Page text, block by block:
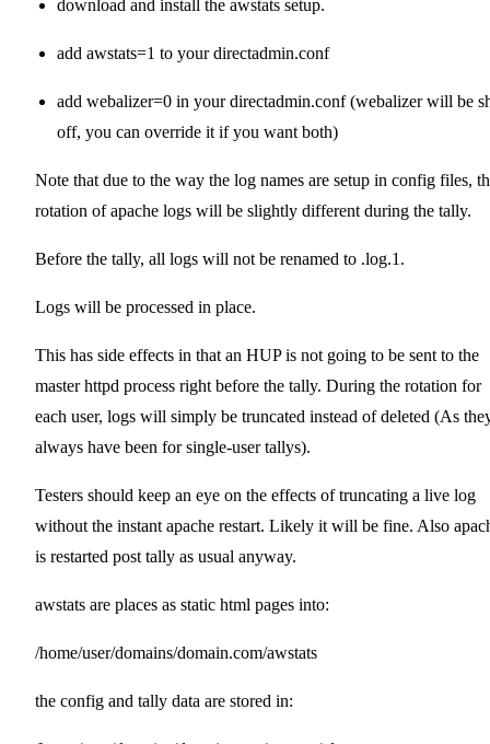
download and install the awstats setup.
add awstats=1 to your directadmin.conf
add webalizer=0 in your directadmin.conf (webalizer will be
off, you can override it if you want both)
Note that due to the way the log names are setup in config files,
rotation of apache logs will be slightly different during the tally.
Before the tally, all logs will not be renamed to .log.1.
Logs will be processed in place.
This has side effects in that an HUP is not going to be sent to the
master httpd process right before the tally. During the rotation for
each user, logs will simply be truncated instead of deleted (As
always have been for single-user tallys).
Testers should keep an eye on the effects of truncating a live log
without the instant apache restart. Likely it will be fine. Also
is restarted post tally as usual anyway.
awstats are places as static html pages into:
/home/user/domains/domain.com/awstats
the config and tally data are stored in: